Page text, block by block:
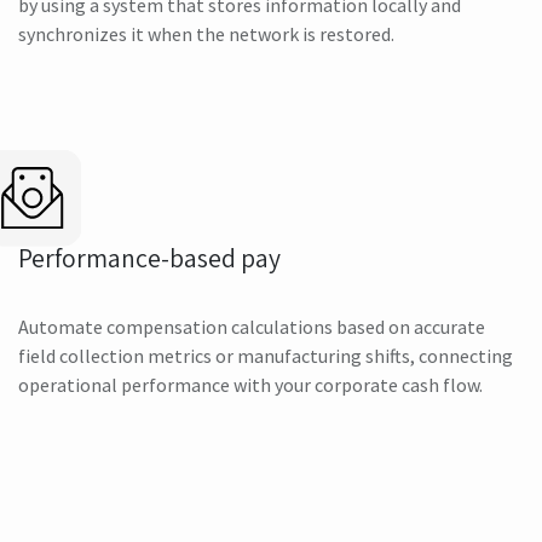
synchronizes it when the network is restored.
Performance-based pay
Automate compensation calculations based on accurate
field collection metrics or manufacturing shifts, connecting
operational performance with your corporate cash flow.